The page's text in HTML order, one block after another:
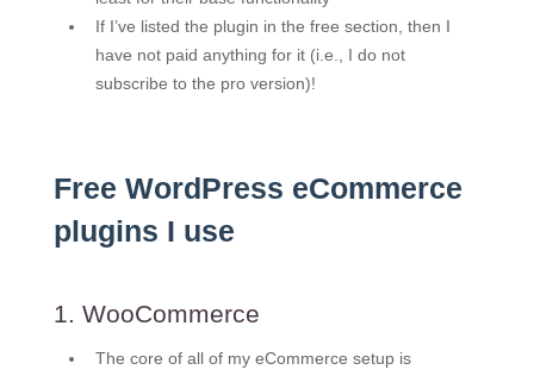
If I’ve listed the plugin in the free section, then I
have not paid anything for it (i.e., I do not
subscribe to the pro version)!
Free WordPress eCommerce
plugins I use
1. WooCommerce
The core of all of my eCommerce setup is